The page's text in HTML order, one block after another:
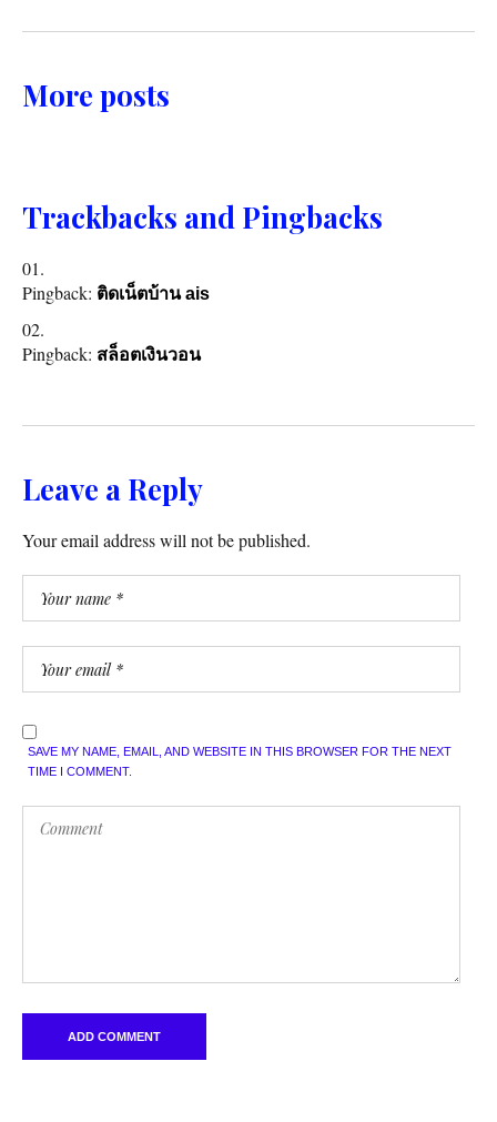
More posts
Trackbacks and Pingbacks
Pingback: ติดเน็ตบ้าน ais
Pingback: สล็อตเงินวอน
Leave a Reply
Your email address will not be published.
SAVE MY NAME, EMAIL, AND WEBSITE IN THIS BROWSER FOR THE NEXT
TIME I COMMENT.